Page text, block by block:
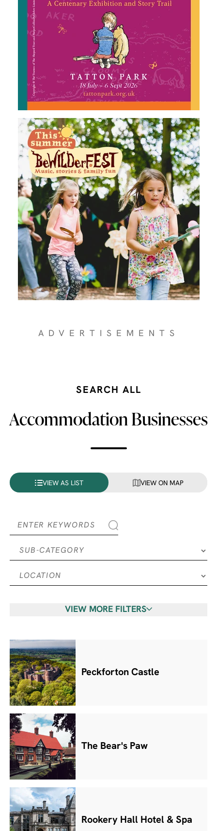
ADVERTISEMENTS
SEARCH ALL
Accommodation Businesses
VIEW AS LIST VIEW ON MAP
VIEW MORE FILTERS
Peckforton Castle
The Bear's Paw
Rookery Hall Hotel & Spa